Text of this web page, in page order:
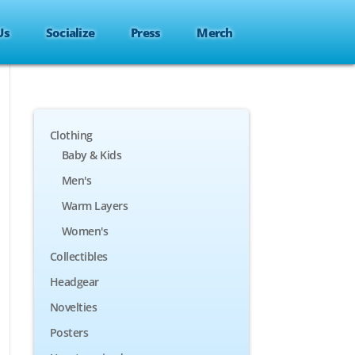
Socialize Press Merch
Clothing
Baby & Kids
Men's
Warm Layers
Women's
Collectibles
Headgear
Novelties
Posters